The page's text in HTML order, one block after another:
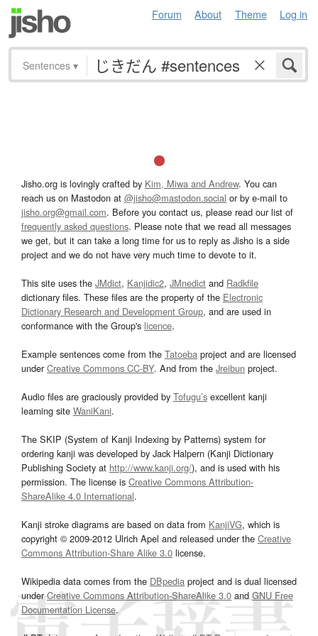
Forum About Theme Log in
Sentences ▾
Jisho.org is lovingly crafted by Kim, Miwa and Andrew. You can
reach us on Mastodon at @jisho@mastodon.social or by e-mail to
jisho.org@gmail.com. Before you contact us, please read our list of
frequently asked questions. Please note that we read all messages
we get, but it can take a long time for us to reply as Jisho is a side
project and we do not have very much time to devote to it.
This site uses the JMdict, Kanjidic2, JMnedict and Radkfile
dictionary files. These files are the property of the Electronic
Dictionary Research and Development Group, and are used in
conformance with the Group's licence.
Example sentences come from the Tatoeba project and are licensed
underCreative Commons CC-BY. And from the Jreibun project.
Audio files are graciously provided by Tofugu’s excellent kanji
learning site WaniKani.
The SKIP (System of Kanji Indexing by Patterns) system for
ordering kanji was developed by Jack Halpern (Kanji Dictionary
Publishing Society at http://www.kanji.org/), and is used with his
permission. The license is Creative Commons Attribution-
ShareAlike 4.0 International.
Kanji stroke diagrams are based on data from KanjiVG, which is
copyright © 2009-2012 Ulrich Apel and released under the Creative
Commons Attribution-Share Alike 3.0 license.
Wikipedia data comes from the DBpedia project and is dual licensed
underCreative Commons Attribution-ShareAlike 3.0and GNU Free
Documentation License.